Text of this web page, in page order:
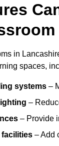
in
spaces,
systems –
–
– Provide
facilities – Add